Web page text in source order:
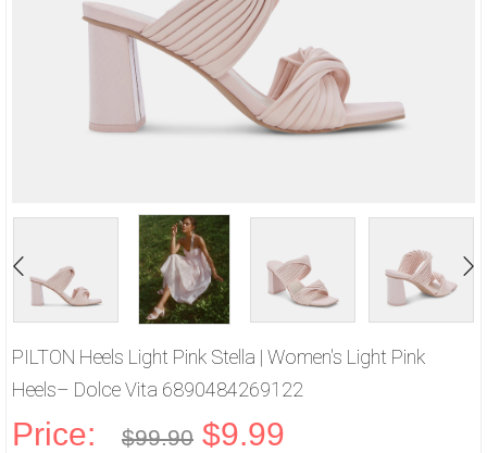
PILTON Heels Light Pink Stella | Women's Light Pink
Heels– Dolce Vita 6890484269122
Price: $99.90 $9.99